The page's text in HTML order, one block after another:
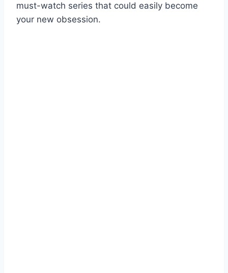
must-watch series that could easily become
your new obsession.